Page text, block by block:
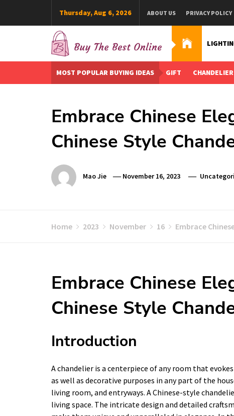
Thursday, Aug 6, 2026 ABOUT US PRIVACY POLICY
Buy The Best Online
Best Buying Ideas for you!
MOST POPULAR BUYING IDEAS GIFT CHANDELIER
Embrace Chinese
Chinese Style
Mao Jie November 16, 2023
Home 2023 November 16 Embrace
Embrace Chinese
Chinese Style
Introduction
A chandelier is a centerpiece of any room that
as well as decorative purposes in any part of the
living room, and entryways. A Chinese-style
living space. The intricate design and detailed